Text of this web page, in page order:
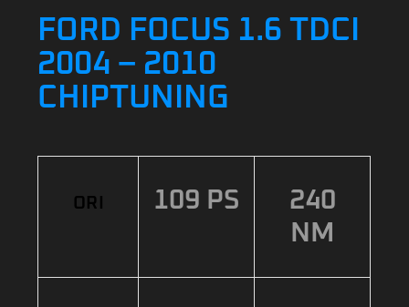
FORD FOCUS 1.6 TDCI
2004 – 2010
CHIPTUNING
ORI 109 PS
240
NM